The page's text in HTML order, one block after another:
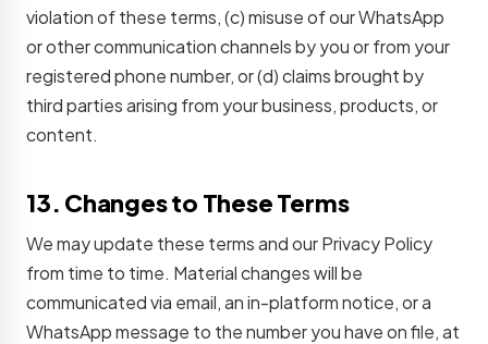
violation of these terms, (c) misuse of our WhatsApp
or other communication channels by you or from your
registered phone number, or (d) claims brought by
third parties arising from your business, products, or
content.
13. Changes to These Terms
We may update these terms and our Privacy Policy
from time to time. Material changes will be
communicated via email, an in-platform notice, or a
WhatsApp message to the number you have on file, at